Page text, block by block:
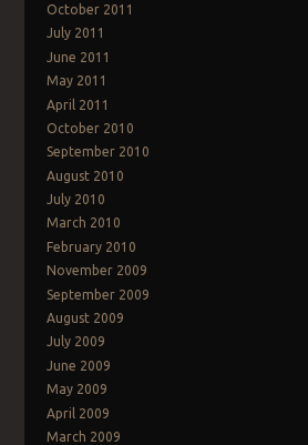
October 2011
July 2011
June 2011
May 2011
April 2011
October 2010
September 2010
August 2010
July 2010
March 2010
February 2010
November 2009
September 2009
August 2009
July 2009
June 2009
May 2009
April 2009
March 2009